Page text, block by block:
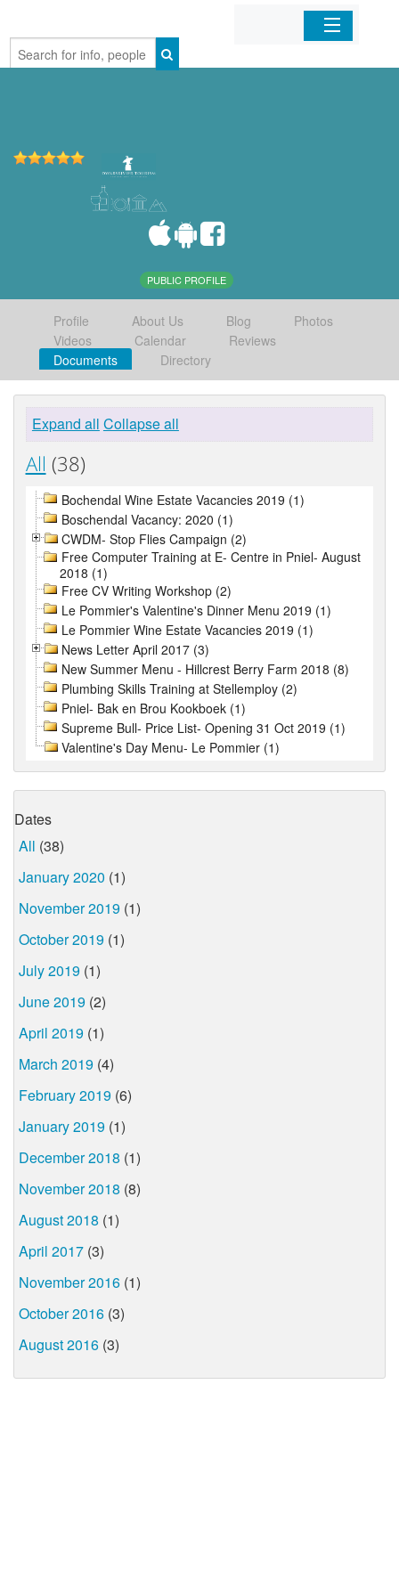
Home
PUBLIC PROFILE
Profile About Us Blog
Photos
Videos
Calendar
Reviews
Documents
Directory
Expand all Collapse all
All (38)
Bochendal Wine Estate Vacancies 2019 (1)
Boschendal Vacancy: 2020 (1)
CWDM- Stop Flies Campaign (2)
Free Computer Training at E- Centre in Pniel- August
2018 (1)
Free CV Writing Workshop (2)
Le Pommier's Valentine's Dinner Menu 2019 (1)
Le Pommier Wine Estate Vacancies 2019 (1)
News Letter April 2017 (3)
New Summer Menu - Hillcrest Berry Farm 2018 (8)
Plumbing Skills Training at Stellemploy (2)
Pniel- Bak en Brou Kookboek (1)
Supreme Bull- Price List- Opening 31 Oct 2019 (1)
Valentine's Day Menu- Le Pommier (1)
Dates
All (38)
January 2020 (1)
November 2019 (1)
October 2019 (1)
July 2019 (1)
June 2019 (2)
April 2019 (1)
March 2019 (4)
February 2019 (6)
January 2019 (1)
December 2018 (1)
November 2018 (8)
August 2018 (1)
April 2017 (3)
November 2016 (1)
October 2016 (3)
August 2016 (3)